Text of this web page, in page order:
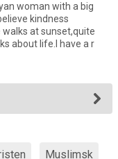
woman with a big
kindness
at sunset,quite
about life.I have a r
Muslimsk